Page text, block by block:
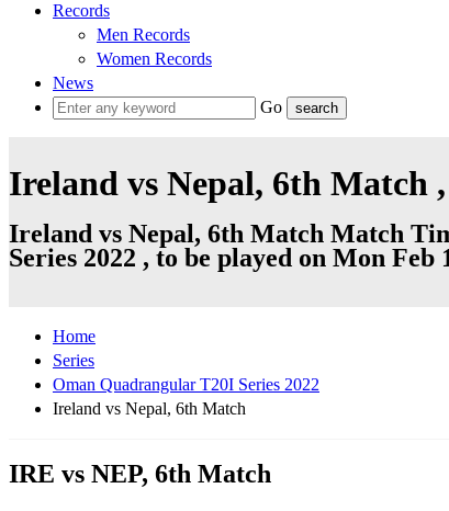
Records
Men Records
Women Records
News
Go
Ireland vs Nepal, 6th Match
Ireland vs Nepal, 6th Match Match
Series 2022 , to be played on Mon
Home
Series
Oman Quadrangular T20I Series 2022
Ireland vs Nepal, 6th Match
IRE vs NEP, 6th Match